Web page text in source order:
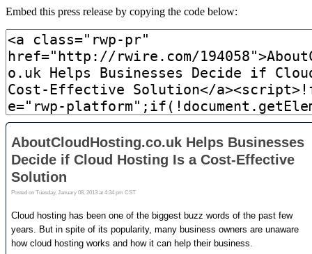
Embed this press release by copying the code below: